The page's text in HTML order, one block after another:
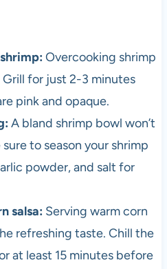
Overcooking shrimp
for just 2-3 minutes
pink and opaque.
A bland shrimp bowl won’t
to season your shrimp
powder, and salt for
salsa: Serving warm corn
refreshing taste. Chill the
at least 15 minutes before